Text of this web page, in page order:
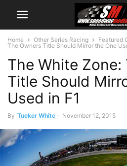
Home Other Series Racing Featured
The Owners Title Should Mirror the One
The White Zone:
Title Should
Used in F1
By Tucker White - November 12, 2015